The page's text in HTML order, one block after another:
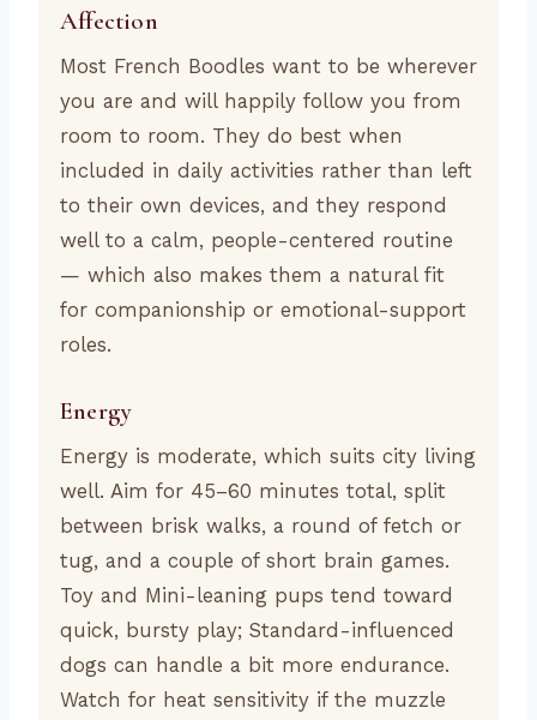
Affection
Most French Boodles want to be wherever
you are and will happily follow you from
room to room. They do best when
included in daily activities rather than left
to their own devices, and they respond
well to a calm, people-centered routine
— which also makes them a natural fit
for companionship or emotional-support
roles.
Energy
Energy is moderate, which suits city living
well. Aim for 45–60 minutes total, split
between brisk walks, a round of fetch or
tug, and a couple of short brain games.
Toy and Mini-leaning pups tend toward
quick, bursty play; Standard-influenced
dogs can handle a bit more endurance.
Watch for heat sensitivity if the muzzle